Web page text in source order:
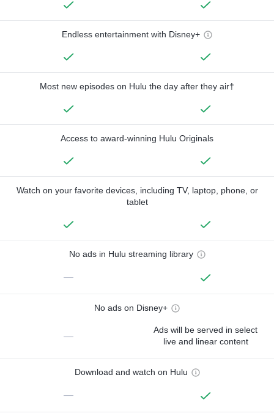
Endless entertainment with Disney+
Most new episodes on Hulu the day after they air†
Access to award-winning Hulu Originals
Watch on your favorite devices, including TV, laptop, phone, or
tablet
No ads in Hulu streaming library
—
No ads on Disney+
—
Ads will be served in select
live and linear content
Download and watch on Hulu
—